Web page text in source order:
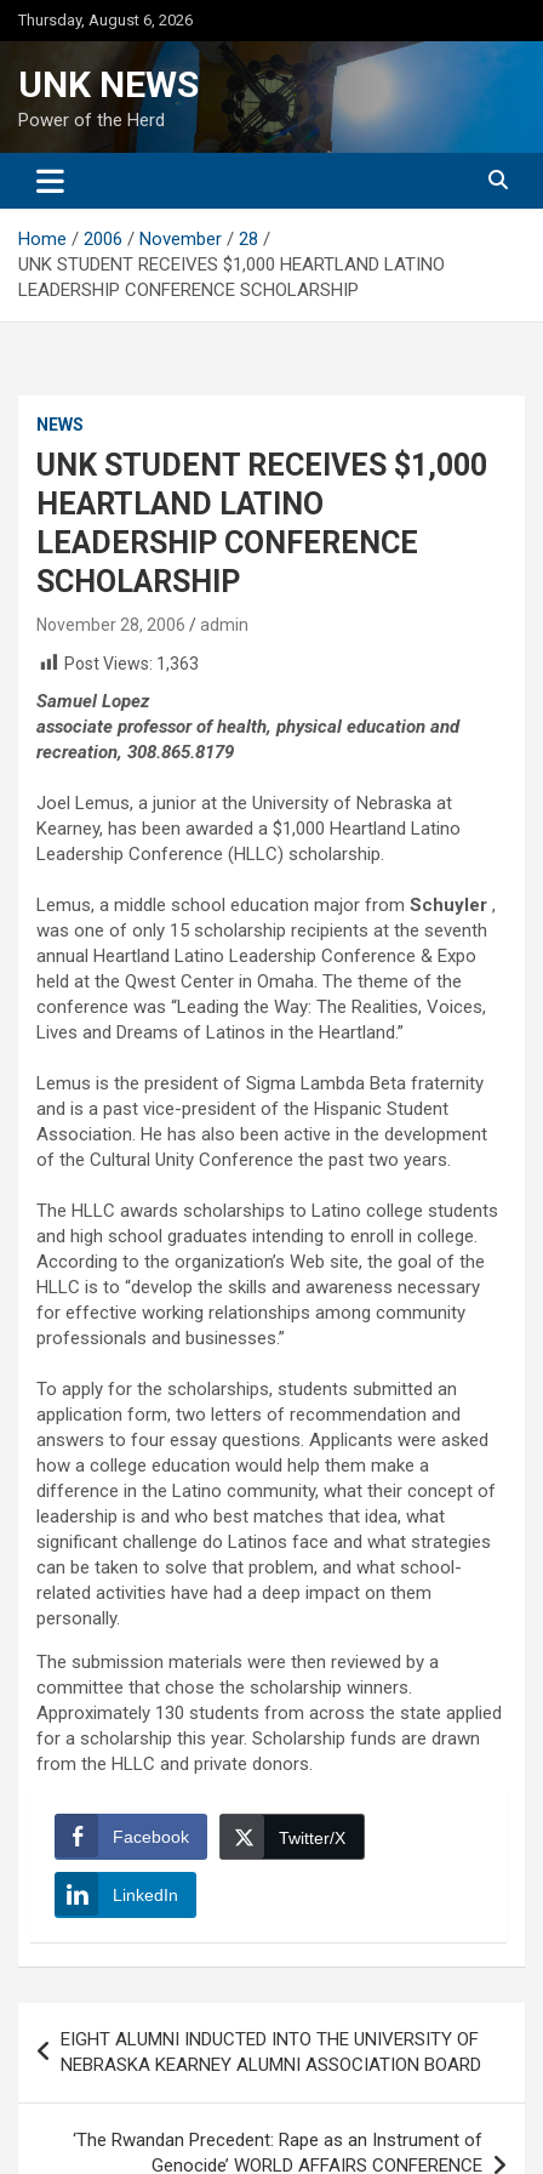
Skip
to
Thursday, August 6, 2026
UNK NEWS
Power of the Herd
Home 2006 November
28
UNK STUDENT RECEIVES $1,000 HEARTLAND LATINO
LEADERSHIP CONFERENCE SCHOLARSHIP
NEWS
UNK STUDENT RECEIVES $1,000
HEARTLAND LATINO
LEADERSHIP CONFERENCE
SCHOLARSHIP
November 28, 2006
admin
Post Views: 1,363
Samuel Lopez
associate professor of health, physical education and
recreation, 308.865.8179
Joel Lemus, a junior at the University of Nebraska at
Kearney, has been awarded a $1,000 Heartland Latino
Leadership Conference (HLLC) scholarship.
Lemus, a middle school education major from Schuyler ,
was one of only 15 scholarship recipients at the seventh
annual Heartland Latino Leadership Conference & Expo
held at the Qwest Center in Omaha. The theme of the
conference was “Leading the Way: The Realities, Voices,
Lives and Dreams of Latinos in the Heartland.”
Lemus is the president of Sigma Lambda Beta fraternity
and is a past vice-president of the Hispanic Student
Association. He has also been active in the development
of the Cultural Unity Conference the past two years.
The HLLC awards scholarships to Latino college students
and high school graduates intending to enroll in college.
According to the organization’s Web site, the goal of the
HLLC is to “develop the skills and awareness necessary
for effective working relationships among community
professionals and businesses.”
To apply for the scholarships, students submitted an
application form, two letters of recommendation and
answers to four essay questions. Applicants were asked
how a college education would help them make a
difference in the Latino community, what their concept of
leadership is and who best matches that idea, what
significant challenge do Latinos face and what strategies
can be taken to solve that problem, and what school-
related activities have had a deep impact on them
personally.
The submission materials were then reviewed by a
committee that chose the scholarship winners.
Approximately 130 students from across the state applied
for a scholarship this year. Scholarship funds are drawn
from the HLLC and private donors.
Facebook Twitter/X
LinkedIn
navigation
EIGHT ALUMNI INDUCTED INTO THE UNIVERSITY OF
NEBRASKA KEARNEY ALUMNI ASSOCIATION BOARD
‘The Rwandan Precedent: Rape as an Instrument of
Genocide’ WORLD AFFAIRS CONFERENCE